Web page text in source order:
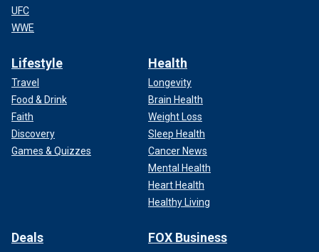
UFC
WWE
Lifestyle
Travel
Food & Drink
Faith
Discovery
Games & Quizzes
Health
Longevity
Brain Health
Weight Loss
Sleep Health
Cancer News
Mental Health
Heart Health
Healthy Living
Deals FOX Business